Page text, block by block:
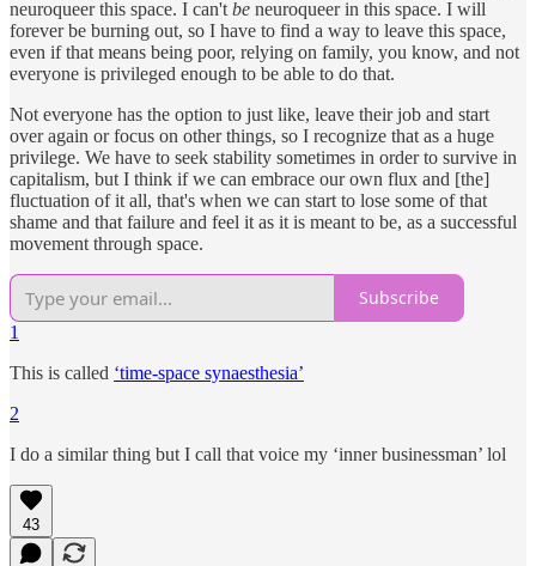
neuroqueer this space. I can't be neuroqueer in this space. I will
forever be burning out, so I have to find a way to leave this space,
even if that means being poor, relying on family, you know, and not
everyone is privileged enough to be able to do that.
Not everyone has the option to just like, leave their job and start
over again or focus on other things, so I recognize that as a huge
privilege. We have to seek stability sometimes in order to survive in
capitalism, but I think if we can embrace our own flux and [the]
fluctuation of it all, that's when we can start to lose some of that
shame and that failure and feel it as it is meant to be, as a successful
movement through space.
Subscribe
1
This is called ‘time-space synaesthesia’
2
I do a similar thing but I call that voice my ‘inner businessman’ lol
43